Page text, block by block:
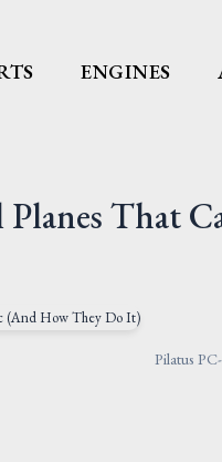
ENGINES
Planes That
Pilatus